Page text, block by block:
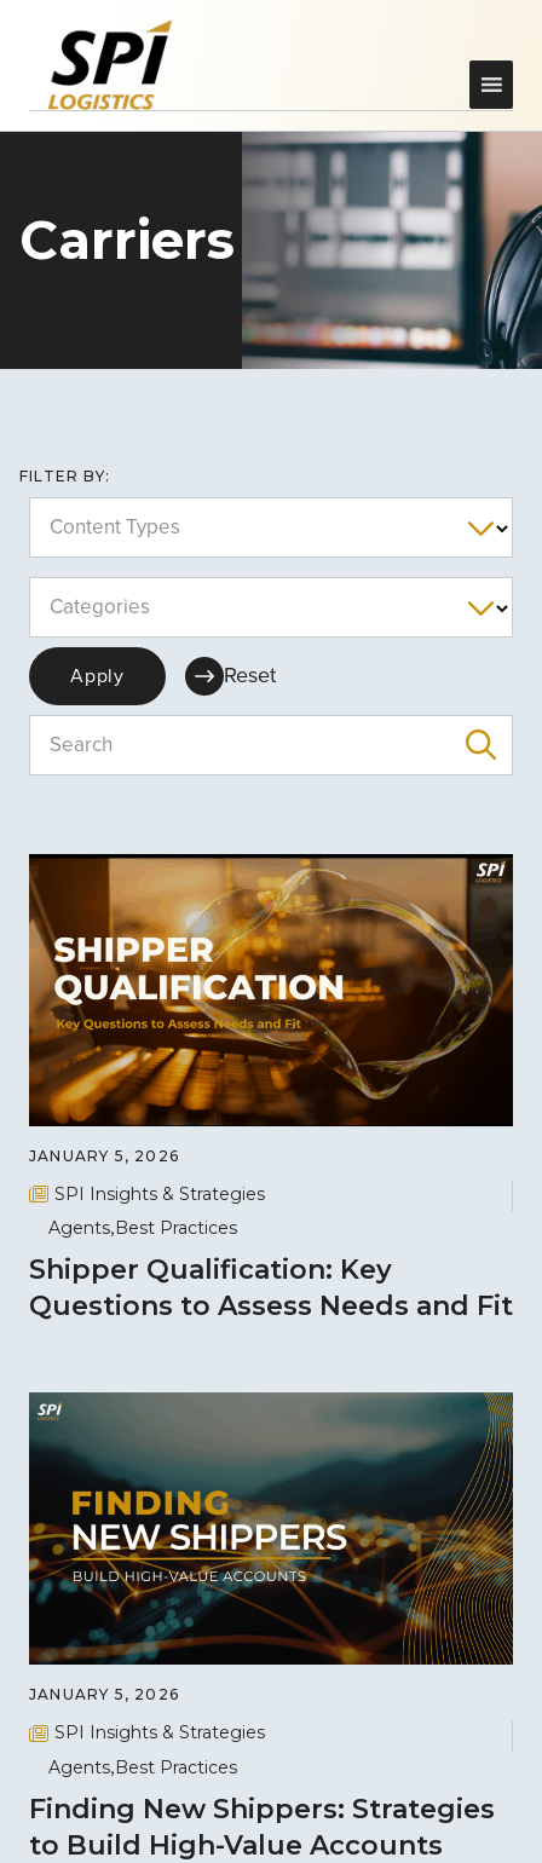
Carriers
FILTER BY:
Content Types
Categories
Search
Apply Reset
JANUARY 5, 2026
SPI Insights & Strategies
Agents Best Practices
Shipper Qualification: Key
Questions to Assess Needs and Fit
JANUARY 5, 2026
SPI Insights & Strategies
Agents Best Practices
Finding New Shippers: Strategies
to Build High-Value Accounts